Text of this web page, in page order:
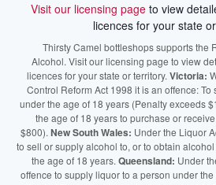
Visit our licensing pageto view
licences for your state
Thirsty Camel bottleshops supports the
Alcohol. Visit our licensing page to view
licences for your state or territory. Victoria:
Control Reform Act 1998 it is an offence:
under the age of 18 years (Penalty exceeds
the age of 18 years to purchase or
$800). New South Wales: Under the Liquor
to sell or supply alcohol to, or to obtain
the age of 18 years. Queensland: Under
offence to supply liquor to a person under